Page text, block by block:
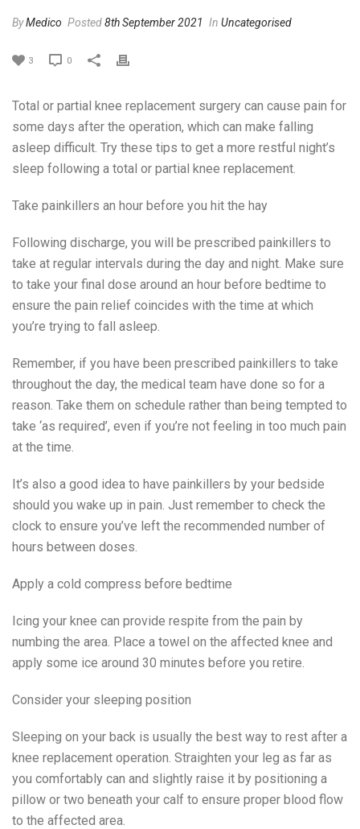
ByMedico Posted8th September 2021 In Uncategorised
3 0
Total or partial knee replacement surgery can cause pain for
some days after the operation, which can make falling
asleep difficult. Try these tips to get a more restful night’s
sleep following a total or partial knee replacement.
Take painkillers an hour before you hit the hay
Following discharge, you will be prescribed painkillers to
take at regular intervals during the day and night. Make sure
to take your final dose around an hour before bedtime to
ensure the pain relief coincides with the time at which
you’re trying to fall asleep.
Remember, if you have been prescribed painkillers to take
throughout the day, the medical team have done so for a
reason. Take them on schedule rather than being tempted to
take ‘as required’, even if you’re not feeling in too much pain
at the time.
It’s also a good idea to have painkillers by your bedside
should you wake up in pain. Just remember to check the
clock to ensure you’ve left the recommended number of
hours between doses.
Apply a cold compress before bedtime
Icing your knee can provide respite from the pain by
numbing the area. Place a towel on the affected knee and
apply some ice around 30 minutes before you retire.
Consider your sleeping position
Sleeping on your back is usually the best way to rest after a
knee replacement operation. Straighten your leg as far as
you comfortably can and slightly raise it by positioning a
pillow or two beneath your calf to ensure proper blood flow
to the affected area.